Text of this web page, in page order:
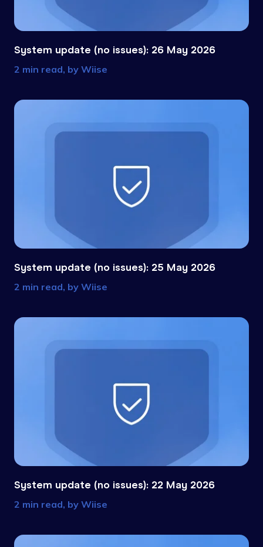
System update (no issues): 26 May 2026
2 min read, by Wiise
System update (no issues): 25 May 2026
2 min read, by Wiise
System update (no issues): 22 May 2026
2 min read, by Wiise